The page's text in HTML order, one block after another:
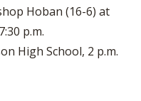
Hoban (16-6) at
p.m.
High School, 2 p.m.